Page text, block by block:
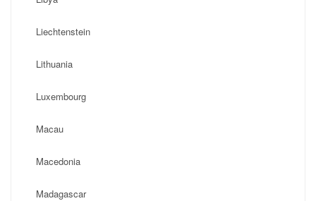
Liechtenstein
Lithuania
Luxembourg
Macau
Macedonia
Madagascar